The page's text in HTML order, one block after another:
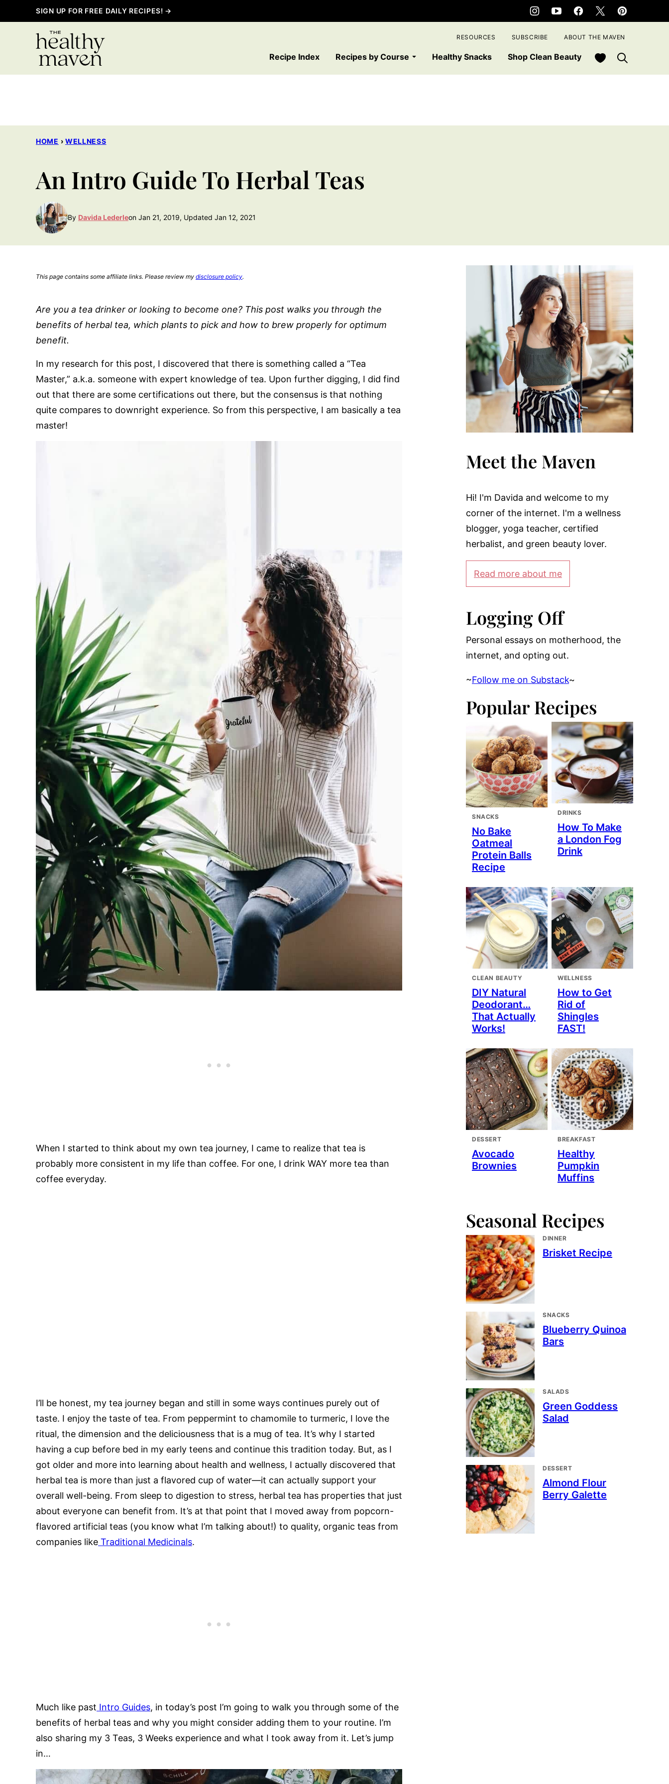
to
SIGN UP FOR FREE DAILY RECIPES! →
Recipe Index Recipes by Course Healthy Snacks Shop Clean Beauty My Favorites
RESOURCES SUBSCRIBE ABOUT THE MAVEN
HOME › WELLNESS
An Intro Guide To Herbal Teas
By Davida Lederleon Jan 21, 2019, Updated Jan 12, 2021
This page contains some affiliate links. Please review my disclosure policy.
Are you a tea drinker or looking to become one? This post walks you through the
benefits of herbal tea, which plants to pick and how to brew properly for optimum
benefit.
In my research for this post, I discovered that there is something called a “Tea
Master,” a.k.a. someone with expert knowledge of tea. Upon further digging, I did find
out that there are some certifications out there, but the consensus is that nothing
quite compares to downright experience. So from this perspective, I am basically a tea
master!
When I started to think about my own tea journey, I came to realize that tea is
probably more consistent in my life than coffee. For one, I drink WAY more tea than
coffee everyday.
I’ll be honest, my tea journey began and still in some ways continues purely out of
taste. I enjoy the taste of tea. From peppermint to chamomile to turmeric, I love the
ritual, the dimension and the deliciousness that is a mug of tea. It’s why I started
having a cup before bed in my early teens and continue this tradition today. But, as I
got older and more into learning about health and wellness, I actually discovered that
herbal tea is more than just a flavored cup of water—it can actually support your
overall well-being. From sleep to digestion to stress, herbal tea has properties that just
about everyone can benefit from. It’s at that point that I moved away from popcorn-
flavored artificial teas (you know what I’m talking about!) to quality, organic teas from
companies like Traditional Medicinals.
Much like past Intro Guides, in today’s post I’m going to walk you through some of the
benefits of herbal teas and why you might consider adding them to your routine. I’m
also sharing my 3 Teas, 3 Weeks experience and what I took away from it. Let’s jump
in…
Meet the Maven
Hi! I'm Davida and welcome to my
corner of the internet. I'm a wellness
blogger, yoga teacher, certified
herbalist, and green beauty lover.
Read more about me
Logging Off
Personal essays on motherhood, the
internet, and opting out.
~Follow me on Substack~
Popular Recipes
SNACKS
No Bake
Oatmeal
Protein Balls
Recipe
DRINKS
How To Make
a London Fog
Drink
CLEAN BEAUTY
DIY Natural
Deodorant…
That Actually
Works!
WELLNESS
How to Get
Rid of
Shingles
FAST!
DESSERT
Avocado
Brownies
BREAKFAST
Healthy
Pumpkin
Muffins
Seasonal Recipes
DINNER
Brisket Recipe
SNACKS
Blueberry Quinoa
Bars
SALADS
Green Goddess
Salad
DESSERT
Almond Flour
Berry Galette